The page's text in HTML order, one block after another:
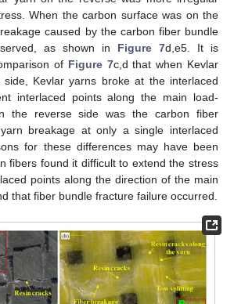
When the carbon surface was on the
caused by the carbon fiber bundle
as shown in Figure 7d,e5. It is
of Figure 7c,d that when Kevlar
Kevlar yarns broke at the interlaced
interlaced points along the main load-
the reverse side was the carbon fiber
breakage at only a single interlaced
for these differences may have been
fibers found it difficult to extend the stress
points along the direction of the main
that fiber bundle fracture failure occurred.